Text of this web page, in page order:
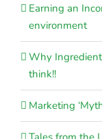
Earning an
environment
Why
think!!
Marketing